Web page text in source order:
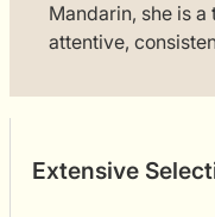
Mandarin, she is
attentive,
Extensive